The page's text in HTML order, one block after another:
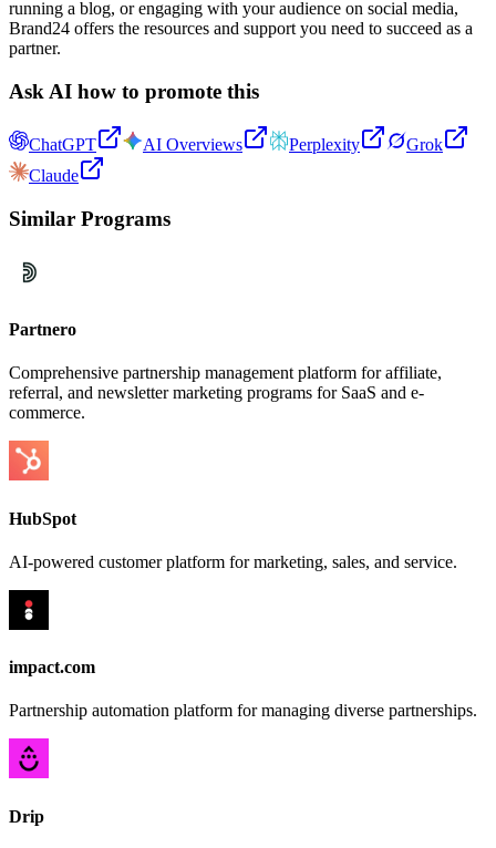
running a blog, or engaging with your audience on social media,
Brand24 offers the resources and support you need to succeed as a
partner.
Ask AI how to promote this
ChatGPT AI Overviews Perplexity
Grok
Claude
Similar Programs
Partnero
Comprehensive partnership management platform for affiliate,
referral, and newsletter marketing programs for SaaS and e-
commerce.
HubSpot
AI-powered customer platform for marketing, sales, and service.
impact.com
Partnership automation platform for managing diverse partnerships.
Drip